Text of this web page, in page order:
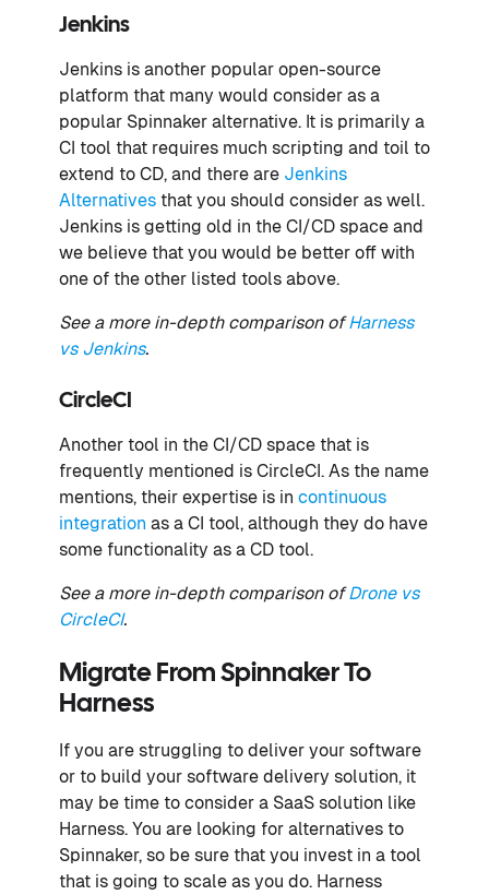
Jenkins
Jenkins is another popular open-source
platform that many would consider as a
popular Spinnaker alternative. It is primarily a
CI tool that requires much scripting and toil to
extend to CD, and there are Jenkins
Alternatives that you should consider as well.
Jenkins is getting old in the CI/CD space and
we believe that you would be better off with
one of the other listed tools above.
See a more in-depth comparison ofHarness
vs Jenkins.
CircleCI
Another tool in the CI/CD space that is
frequently mentioned is CircleCI. As the name
mentions, their expertise is in continuous
integration as a CI tool, although they do have
some functionality as a CD tool.
See a more in-depth comparison ofDrone vs
CircleCI.
Migrate From Spinnaker To
Harness
If you are struggling to deliver your software
or to build your software delivery solution, it
may be time to consider a SaaS solution like
Harness. You are looking for alternatives to
Spinnaker, so be sure that you invest in a tool
that is going to scale as you do. Harness